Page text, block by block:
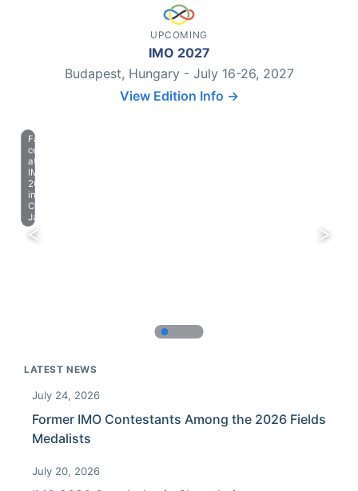
UPCOMING
IMO 2027
Budapest, Hungary - July 16-26, 2027
View Edition Info →
Farewell
celebration
at
IMO
2023
in
Chiba,
Japan.
LATEST NEWS
July 24, 2026
Former IMO Contestants Among the 2026 Fields
Medalists
July 20, 2026